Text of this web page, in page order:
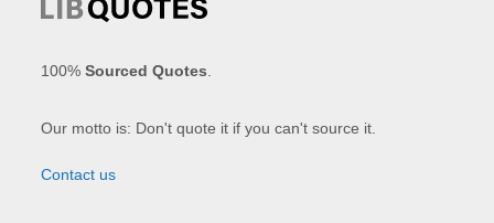
100%Sourced Quotes
Our motto is: Don't quote it if you can't source it.
Contact us